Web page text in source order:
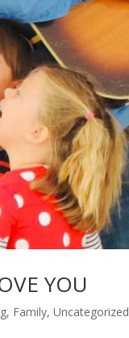
YOU
, Family,Uncategorized